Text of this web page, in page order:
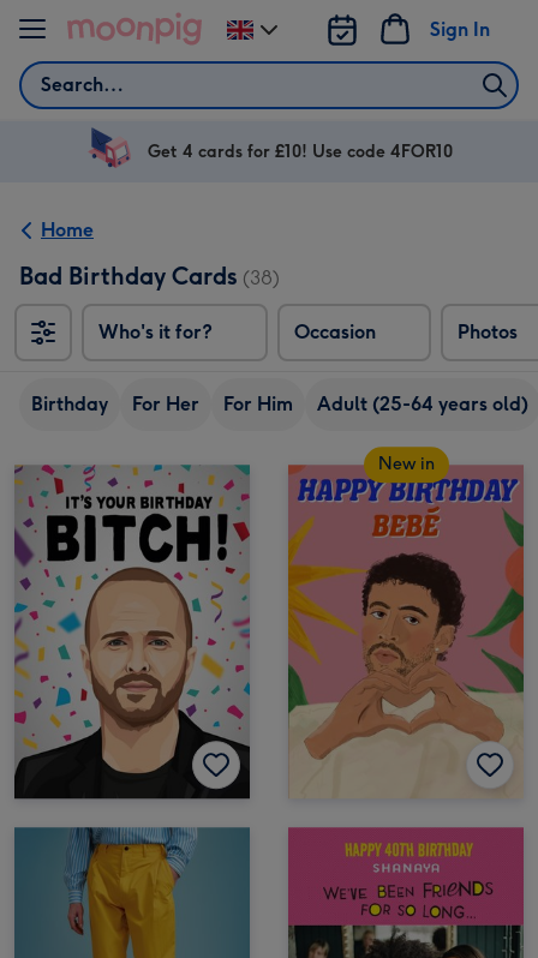
Skip to content
Search
Sign In
Change
delivery
UK
Get 4 cards for £10! Use code 4FOR10
Home
Bad Birthday Cards (38)
Who's it for? Occasion Photos
Birthday For Her For Him Adult (25-64 years old)
New in